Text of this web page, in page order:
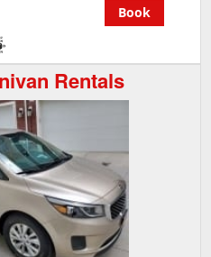
Book
Rentals